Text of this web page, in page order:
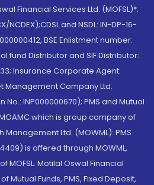
Financial Services Ltd. (MOFSL)*:
NCDEX);CDSL and NSDL: IN-DP-16-
BSE Enlistment number:
fund Distributor and SIF Distributor:
Insurance Corporate Agent:
Management Company Ltd.
No.: INP000000670); PMS and Mutual
which is group company of
Management Ltd. (MOWML): PMS
is offered through MOWML,
MOFSL. Motilal Oswal Financial
Mutual Funds, PMS, Fixed Deposit,